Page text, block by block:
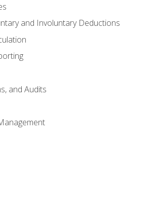
and Involuntary Deductions
and Audits